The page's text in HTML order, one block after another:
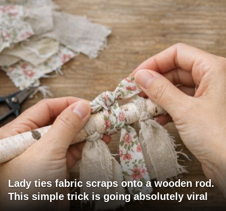
Lady ties fabric scraps onto a wooden rod.
This simple trick is going absolutely viral